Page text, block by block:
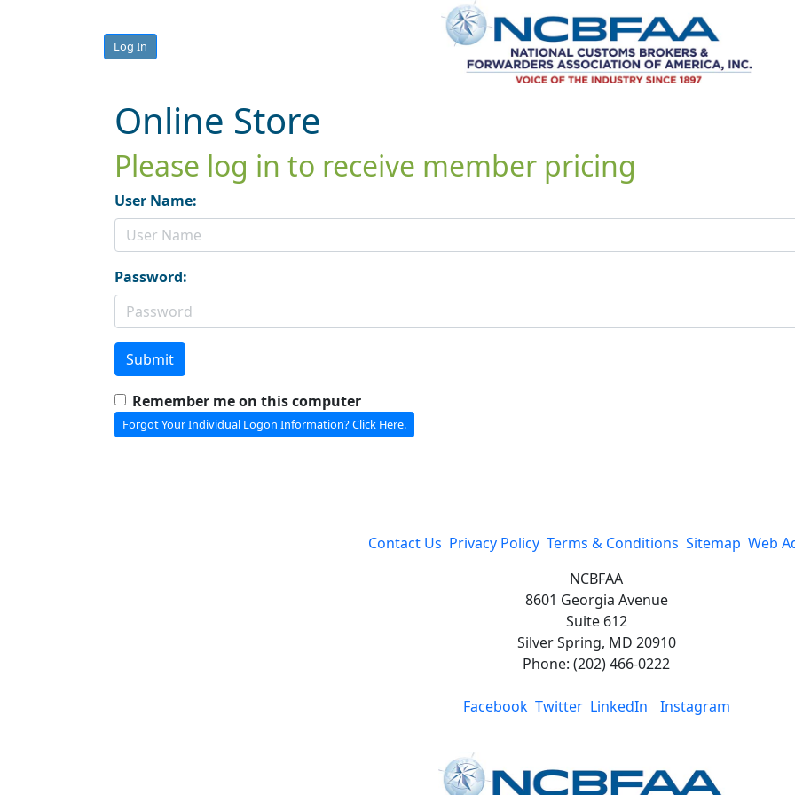
Log In
Online Store
Please log in to receive member pricing
User Name:
Password:
Submit
Remember me on this computer
Forgot Your Individual Logon Information? Click Here.
Contact Us Privacy Policy Terms & Conditions Sitemap Web
NCBFAA
8601 Georgia Avenue
Suite 612
Silver Spring, MD 20910
Phone: (202) 466-0222
Facebook Twitter LinkedIn Instagram